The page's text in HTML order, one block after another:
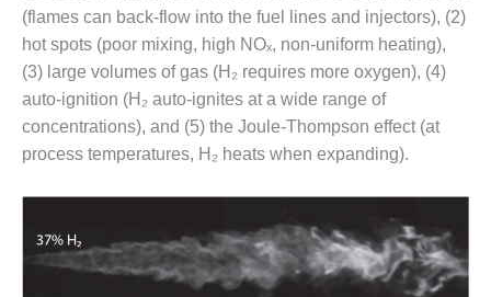
MANAGEMENT
– ARLINGTON
VALLEY ENERGY
FACILITY
MANAGEMENT
– ARROW
CANYON
MANAGEMENT
– IMPROVE
(flames can back-flow into the fuel lines and injectors), (2)
hot spots (poor mixing, high NOₓ, non-uniform heating),
(3) large volumes of gas (H₂ requires more oxygen), (4)
auto-ignition (H₂ auto-ignites at a wide range of
concentrations), and (5) the Joule-Thompson effect (at
process temperatures, H₂ heats when expanding).